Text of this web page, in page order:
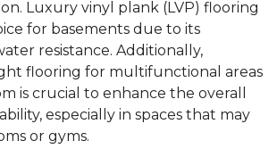
Luxury vinyl plank (LVP) flooring
for basements due to its
resistance. Additionally,
flooring for multifunctional areas
is crucial to enhance the overall
especially in spaces that may
or gyms.